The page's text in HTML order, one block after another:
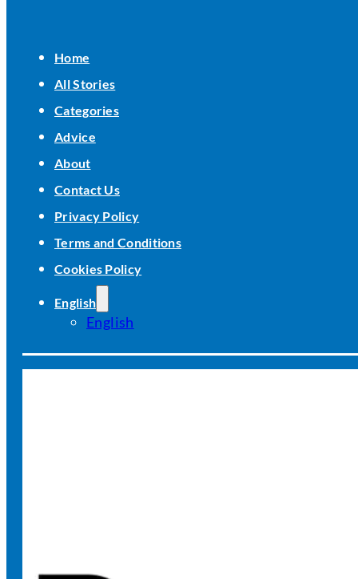
Home
All Stories
Categories
Advice
About
Contact Us
Privacy Policy
Terms and Conditions
Cookies Policy
English
English